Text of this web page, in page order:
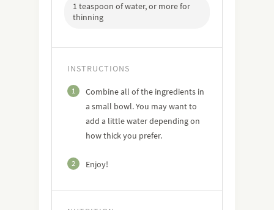
1 teaspoon of water, or more for
thinning
INSTRUCTIONS
1
Combine all of the ingredients in
a small bowl. You may want to
add a little water depending on
how thick you prefer.
2 Enjoy!